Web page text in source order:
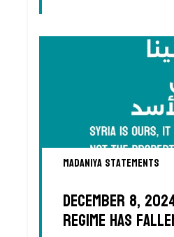
Madaniya Statements
December 8,
regime has